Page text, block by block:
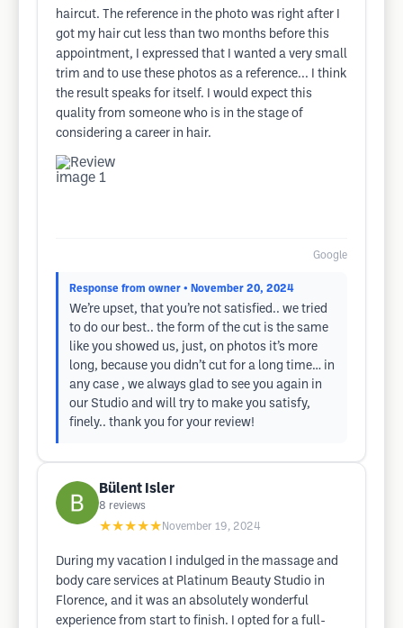
haircut. The reference in the photo was right after I
got my hair cut less than two months before this
appointment, I expressed that I wanted a very small
trim and to use these photos as a reference... I think
the result speaks for itself. I would expect this
quality from someone who is in the stage of
considering a career in hair.
Google
Response from owner • November 20, 2024
We’re upset, that you’re not satisfied.. we tried
to do our best.. the form of the cut is the same
like you showed us, just, on photos it’s more
long, because you didn’t cut for a long time… in
any case , we always glad to see you again in
our Studio and will try to make you satisfy,
finely.. thank you for your review!
Bülent Isler
8 reviews
★★★★★ November 19, 2024
During my vacation I indulged in the massage and
body care services at Platinum Beauty Studio in
Florence, and it was an absolutely wonderful
experience from start to finish. I opted for a full-